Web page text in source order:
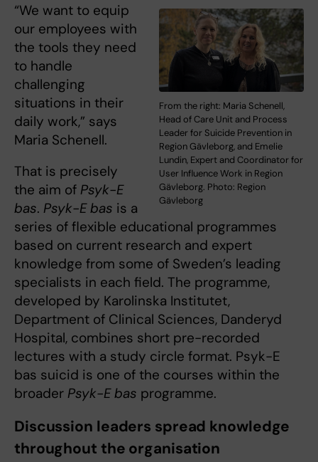
From the right: Maria Schenell,
Head of Care Unit and Process
Leader for Suicide Prevention in
Region Gävleborg, and Emelie
Lundin, Expert and Coordinator for
User Influence Work in Region
Gävleborg. Photo: Region
Gävleborg
“We want to equip
our employees with
the tools they need
to handle
challenging
situations in their
daily work,” says
Maria Schenell.
That is precisely
the aim of Psyk-E
bas. Psyk-E bas is a
series of flexible educational programmes
based on current research and expert
knowledge from some of Sweden’s leading
specialists in each field. The programme,
developed by Karolinska Institutet,
Department of Clinical Sciences, Danderyd
Hospital, combines short pre-recorded
lectures with a study circle format. Psyk-E
bas suicid is one of the courses within the
broader Psyk-E bas programme.
Discussion leaders spread knowledge
throughout the organisation